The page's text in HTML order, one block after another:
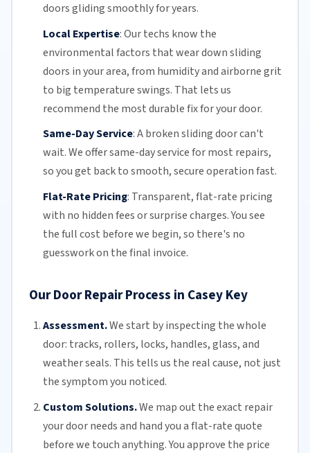
doors gliding smoothly for years.
Local Expertise:Our techs know the
environmental factors that wear down sliding
doors in your area, from humidity and airborne grit
to big temperature swings. That lets us
recommend the most durable fix for your door.
Same-Day Service:A broken sliding door can't
wait. We offersame-day servicefor most repairs,
so you get back to smooth, secure operation fast.
Flat-Rate Pricing: Transparent,flat-rate pricing
with no hidden fees or surprise charges. You see
the full cost before we begin, so there's no
guesswork on the final invoice.
Our Door Repair Process in Casey Key
Assessment.We start by inspecting the whole
door: tracks, rollers, locks, handles, glass, and
weather seals. This tells us the real cause, not just
the symptom you noticed.
Custom Solutions.We map out the exact repair
your door needs and hand you a flat-rate quote
before we touch anything. You approve the price